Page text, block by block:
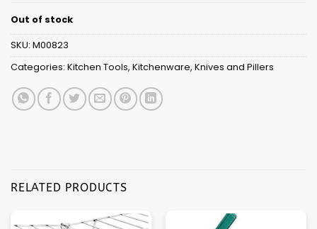
Out of stock
SKU: M00823
Categories: Kitchen Tools, Kitchenware, Knives and Pillers
RELATED PRODUCTS